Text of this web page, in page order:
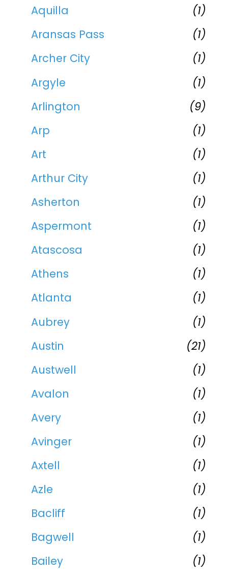
Aquilla
(1)
Aransas Pass
(1)
Archer City
(1)
Argyle
(1)
Arlington
(9)
Arp
(1)
Art
(1)
Arthur City
(1)
Asherton
(1)
Aspermont
(1)
Atascosa
(1)
Athens
(1)
Atlanta
(1)
Aubrey
(1)
Austin
(21)
Austwell
(1)
Avalon
(1)
Avery
(1)
Avinger
(1)
Axtell
(1)
Azle
(1)
Bacliff
(1)
Bagwell
(1)
Bailey
(1)